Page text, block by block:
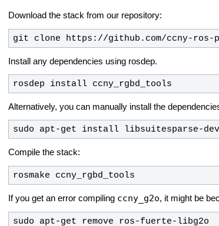
Download the stack from our repository:
git clone https://github.com/ccny-ros-
Install any dependencies using rosdep.
rosdep install ccny_rgbd_tools
Alternatively, you can manually install the
sudo apt-get install libsuitesparse-dev
Compile the stack:
rosmake ccny_rgbd_tools
If you get an error compiling ccny_g2o, it might be
sudo apt-get remove ros-fuerte-libg2o